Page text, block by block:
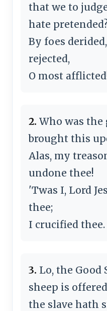
that we to
hate
By foes
rejected,
O most
2. Who was
brought this
Alas, my
undone thee!
'Twas I, Lord
thee;
I crucified thee.
3. Lo, the Good
sheep is
the slave hath